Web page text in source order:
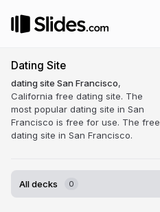
Dating Site
dating site San Francisco,
California free dating site. The
most popular dating site in San
Francisco is free for use. The free
dating site in San Francisco.
All decks 0